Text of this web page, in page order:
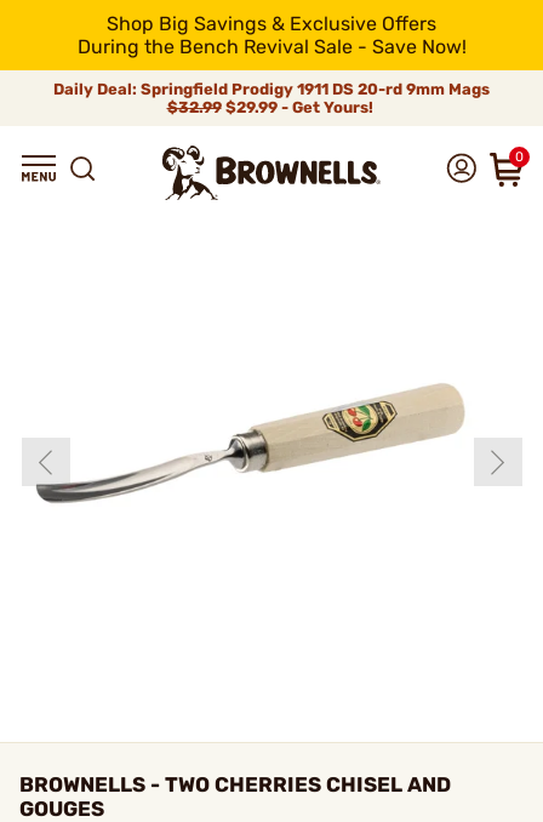
Shop Big Savings & Exclusive Offers
During the Bench Revival Sale - Save Now!
Daily Deal: Springfield Prodigy 1911 DS 20-rd 9mm Mags
$32.99$29.99 - Get Yours!
0
BROWNELLS - TWO CHERRIES CHISEL AND
GOUGES